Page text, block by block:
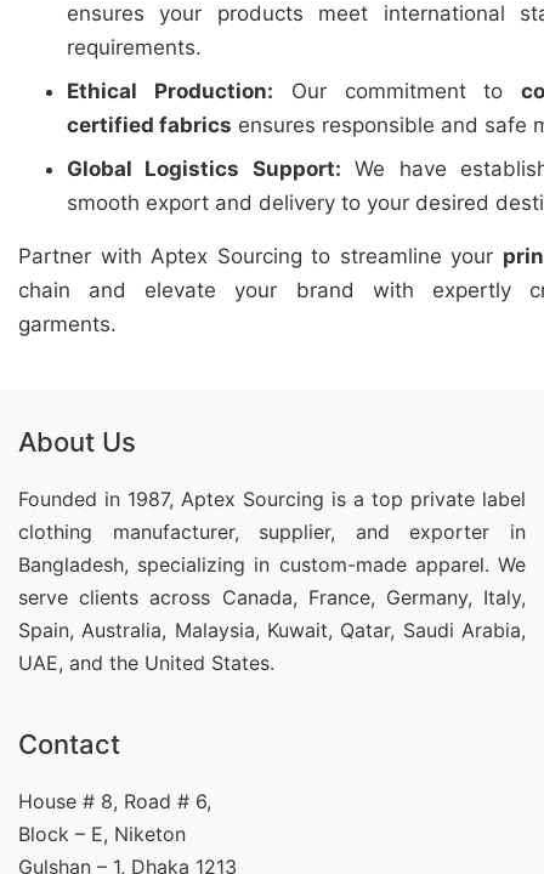
ensures your products meet international
requirements.
Ethical Production: Our commitment to
certified fabrics ensures responsible and safe
Global Logistics Support: We have
smooth export and delivery to your desired
Partner with Aptex Sourcing to streamline your
chain and elevate your brand with expertly
garments.
About Us
Founded in 1987, Aptex Sourcing is a top private label
clothing manufacturer, supplier, and exporter in
Bangladesh, specializing in custom-made apparel. We
serve clients across Canada, France, Germany, Italy,
Spain, Australia, Malaysia, Kuwait, Qatar, Saudi Arabia,
UAE, and the United States.
Contact
House # 8, Road # 6,
Block – E, Niketon
Gulshan – 1, Dhaka 1213